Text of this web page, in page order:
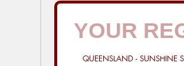
QUEENSLAND - SUNSHINE